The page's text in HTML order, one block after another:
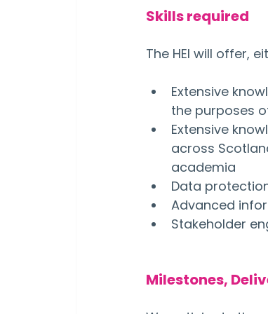
Skills required
The HEI will offer,
Extensive
the purposes
Extensive
across
academia
Data
Advanced
Stakeholder
Milestones,